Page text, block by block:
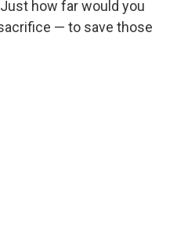
how far would you
— to save those